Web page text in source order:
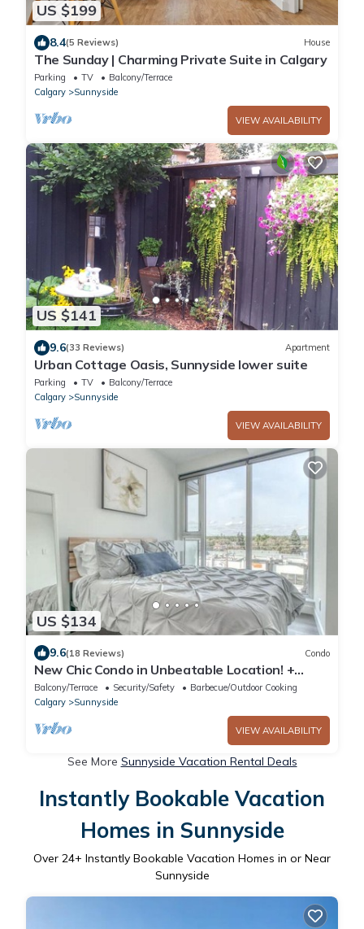
US $199
8.4(5 Reviews) House
The Sunday | Charming Private Suite in Calgary
Parking TV
Balcony/Terrace
Calgary
Sunnyside
VIEW AVAILABILITY
US $141
9.6(33 Reviews) Apartment
Urban Cottage Oasis, Sunnyside lower suite
Parking TV
Balcony/Terrace
Calgary
Sunnyside
VIEW AVAILABILITY
US $134
9.6(18 Reviews) Condo
New Chic Condo in Unbeatable Location! +
Parking!
Balcony/Terrace Security/Safety
Barbecue/Outdoor Cooking
Calgary
Sunnyside
VIEW AVAILABILITY
See More Sunnyside Vacation Rental Deals
Instantly Bookable Vacation
Homes in Sunnyside
Over 24+ Instantly Bookable Vacation Homes in or Near
Sunnyside